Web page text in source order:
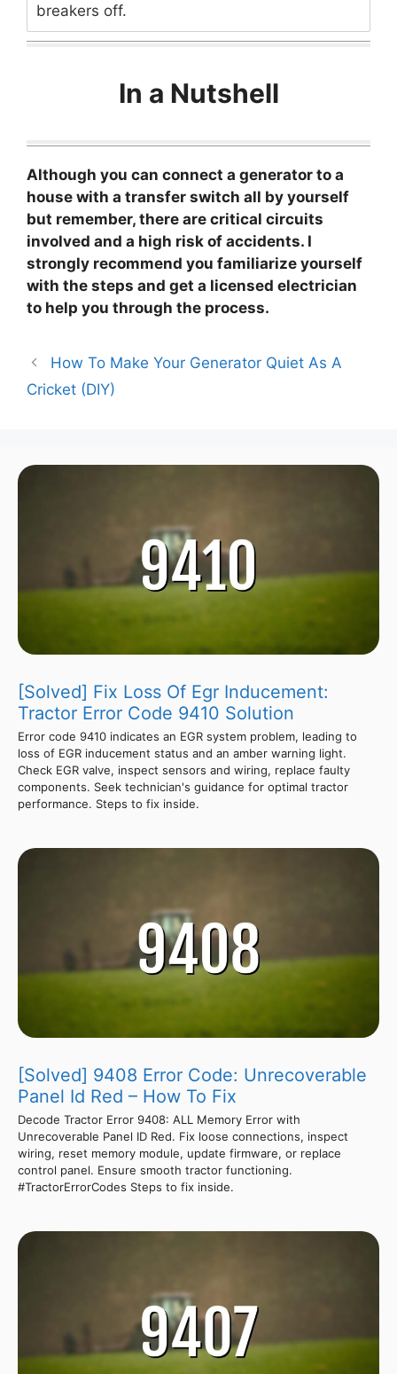
breakers off.
In a Nutshell
Although you can connect a generator to a
house with a transfer switch all by yourself
but remember, there are critical circuits
involved and a high risk of accidents. I
strongly recommend you familiarize yourself
with the steps and get a licensed electrician
to help you through the process.
How To Make Your Generator Quiet As A
Cricket (DIY)
[Solved] Fix Loss Of Egr Inducement:
Tractor Error Code 9410 Solution
Error code 9410 indicates an EGR system problem, leading to
loss of EGR inducement status and an amber warning light.
Check EGR valve, inspect sensors and wiring, replace faulty
components. Seek technician's guidance for optimal tractor
performance. Steps to fix inside.
[Solved] 9408 Error Code: Unrecoverable
Panel Id Red – How To Fix
Decode Tractor Error 9408: ALL Memory Error with
Unrecoverable Panel ID Red. Fix loose connections, inspect
wiring, reset memory module, update firmware, or replace
control panel. Ensure smooth tractor functioning.
#TractorErrorCodes Steps to fix inside.